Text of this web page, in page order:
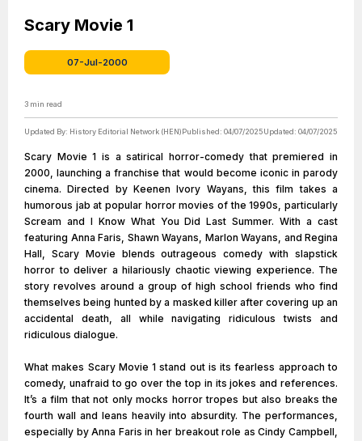
Scary Movie 1
07-Jul-2000
3 min read
Updated By: History Editorial Network (HEN)Published: 04/07/2025Updated: 04/07/2025
Scary Movie 1 is a satirical horror-comedy that premiered in
2000, launching a franchise that would become iconic in parody
cinema. Directed by Keenen Ivory Wayans, this film takes a
humorous jab at popular horror movies of the 1990s, particularly
Scream and I Know What You Did Last Summer. With a cast
featuring Anna Faris, Shawn Wayans, Marlon Wayans, and Regina
Hall, Scary Movie blends outrageous comedy with slapstick
horror to deliver a hilariously chaotic viewing experience. The
story revolves around a group of high school friends who find
themselves being hunted by a masked killer after covering up an
accidental death, all while navigating ridiculous twists and
ridiculous dialogue.
What makes Scary Movie 1 stand out is its fearless approach to
comedy, unafraid to go over the top in its jokes and references.
It’s a film that not only mocks horror tropes but also breaks the
fourth wall and leans heavily into absurdity. The performances,
especially by Anna Faris in her breakout role as Cindy Campbell,